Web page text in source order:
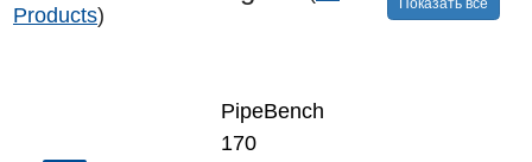
Products)
PipeBench
170